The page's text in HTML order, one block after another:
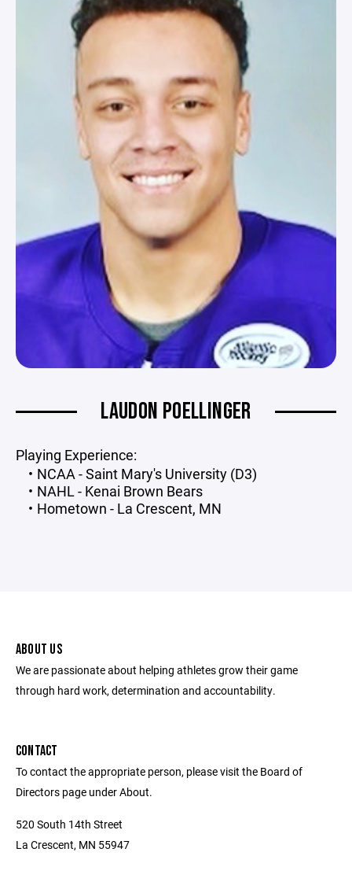
LAUDON POELLINGER
Playing Experience:
NCAA - Saint Mary's University (D3)
NAHL - Kenai Brown Bears
Hometown - La Crescent, MN
ABOUT US
We are passionate about helping athletes grow their game
through hard work, determination and accountability.
CONTACT
To contact the appropriate person, please visit the Board of
Directors page under About.
520 South 14th Street
La Crescent, MN 55947